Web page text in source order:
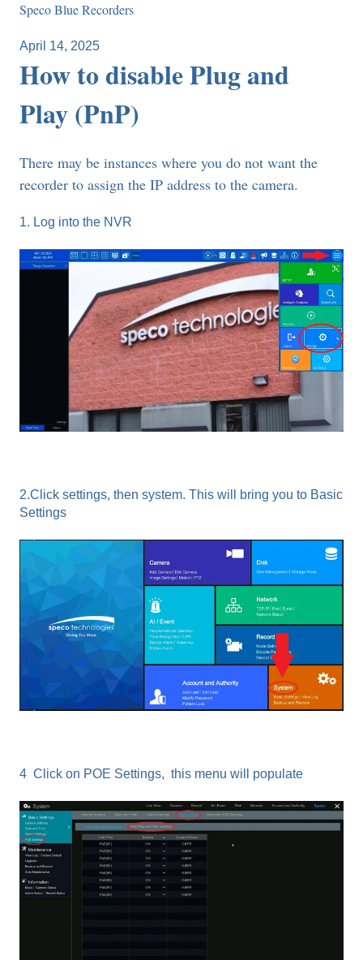
Speco Blue Recorders
April 14, 2025
How to disable Plug and
Play (PnP)
There may be instances where you do not want the
recorder to assign the IP address to the camera.
1. Log into the NVR
2.Click settings, then system. This will bring you to Basic
Settings
4 Click on POE Settings, this menu will populate